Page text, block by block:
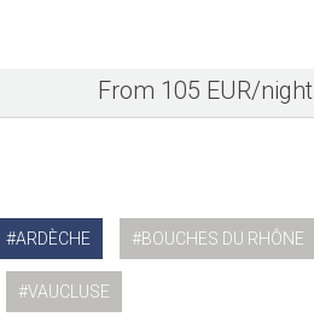
From 105 EUR/night
ARDÈCHE BOUCHES DU RHÔNE
VAUCLUSE